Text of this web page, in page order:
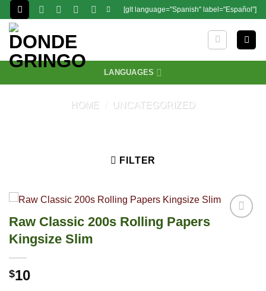
Skip
to
content
[glt language="Spanish" label="Español"]
LANGUAGES
HOME UNCATEGORIZED
FILTER
Raw Classic 200s Rolling Papers
Kingsize Slim
$10